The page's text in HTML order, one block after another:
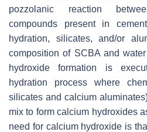
pozzolanic reaction
compounds present in
hydration, silicates, and/or
composition of SCBA and
hydroxide formation is
hydration process where
silicates and calcium
mix to form calcium hydroxides
need for calcium hydroxide is